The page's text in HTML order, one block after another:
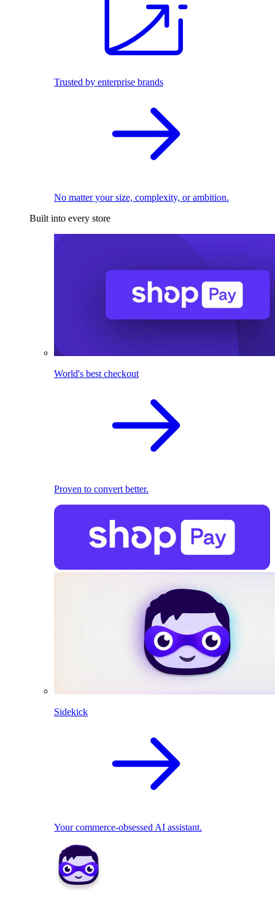
Trusted by enterprise brands
No matter your size, complexity, or ambition.
Built into every store
World's best checkout
Proven to convert better.
Sidekick
Your commerce-obsessed AI assistant.